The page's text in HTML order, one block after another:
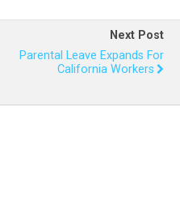
Next Post
Parental Leave Expands For
California Workers